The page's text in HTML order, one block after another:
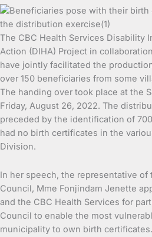
The CBC Health Services Disability
Action (DIHA) Project in
have jointly facilitated the
over 150 beneficiaries from some
The handing over took place at the
Friday, August 26, 2022. The
preceded by the identification of
had no birth certificates in the
Division.
In her speech, the representative of
Council, Mme Fonjindam Jenette
and the CBC Health Services for
Council to enable the most
municipality to own birth